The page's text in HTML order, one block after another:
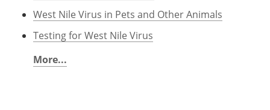
West Nile Virus in Pets and Other Animals
Testing for West Nile Virus
More...